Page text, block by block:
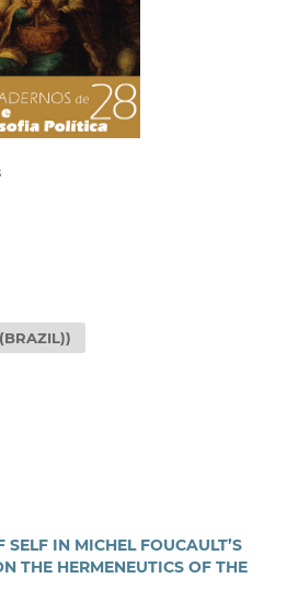
SELF IN MICHEL FOUCAULT’S
THE HERMENEUTICS OF THE